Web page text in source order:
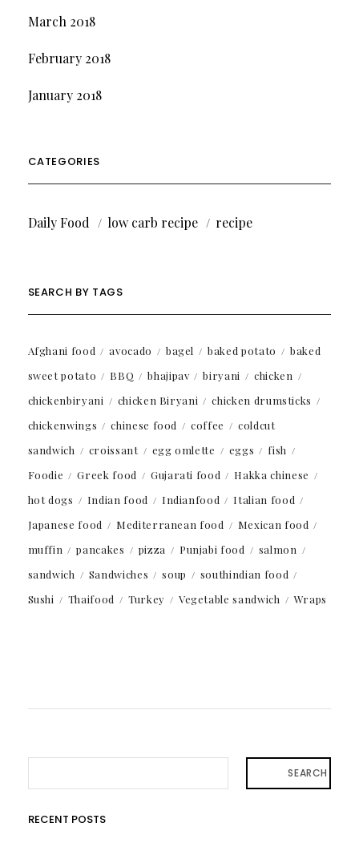
March 2018
February 2018
January 2018
CATEGORIES
Daily Food low carb recipe recipe
SEARCH BY TAGS
Afghani food avocado bagel baked potato
baked
sweet potato
BBQ bhajipav biryani
chicken
chickenbiryani
chicken Biryani
chicken drumsticks
chickenwings
chinese food coffee
coldcut
sandwich
croissant egg omlette eggs
fish
Foodie
Greek food Gujarati food
Hakka chinese
hot dogs
Indian food Indianfood
Italian food
Japanese food
Mediterranean food
Mexican food
muffin
pancakes pizza Punjabi food
salmon
sandwich
Sandwiches soup
southindian food
Sushi
Thaifood Turkey Vegetable sandwich Wraps
SEARCH
RECENT POSTS